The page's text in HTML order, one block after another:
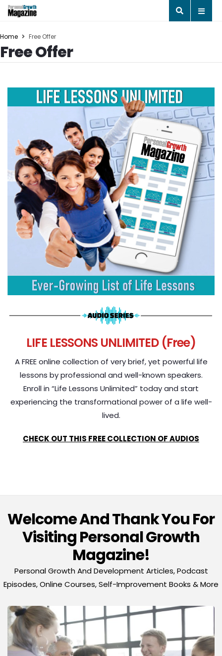
Home Free Offer
Free Offer
LIFE LESSONS UNLIMITED (Free)
A FREE online collection of very brief, yet powerful life
lessons by professional and well-known speakers.
Enroll in “Life Lessons Unlimited” today and start
experiencing the transformational power of a life well-
lived.
CHECK OUT THIS FREE COLLECTION OF AUDIOS
Welcome And Thank You For
Visiting Personal Growth
Magazine!
Personal Growth And Development Articles, Podcast
Episodes, Online Courses, Self-Improvement Books & More